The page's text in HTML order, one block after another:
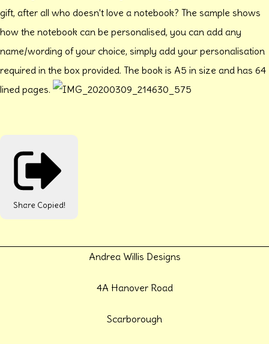
gift, after all who doesn't love a notebook? The sample shows
how the notebook can be personalised, you can add any
name/wording of your choice, simply add your personalisation
required in the box provided. The book is A5 in size and has 64
lined pages.
Share Copied!
Andrea Willis Designs
4A Hanover Road
Scarborough